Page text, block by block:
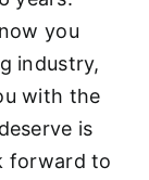
you
industry,
with the
is
forward to